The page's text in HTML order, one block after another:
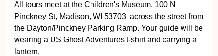
All tours meet at the Children's Museum, 100 N
Pinckney St, Madison, WI 53703, across the street from
the Dayton/Pinckney Parking Ramp. Your guide will be
wearing a US Ghost Adventures t-shirt and carrying a
lantern.